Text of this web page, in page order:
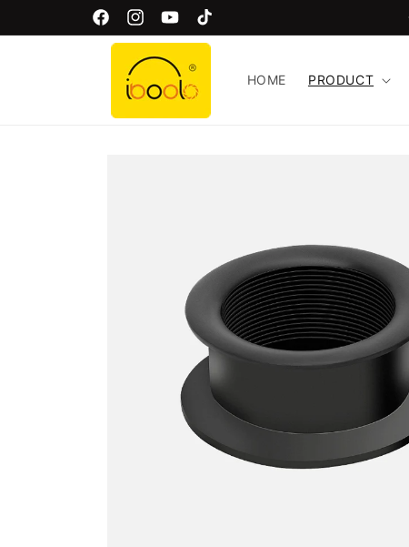
content
FacebookInstagramYouTubeTikTok
Welcome to Iboolo Official Website!
HOME PRODUCT